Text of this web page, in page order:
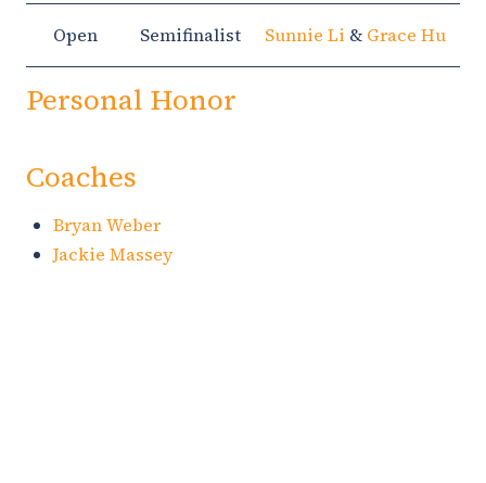
Open Semifinalist Sunnie Li & Grace Hu
Personal Honor
Coaches
Bryan Weber
Jackie Massey